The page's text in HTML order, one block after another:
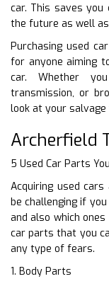
car. This saves
the future as well
Purchasing used
for anyone aiming
car. Whether
transmission, or
look at your
Archerfield
5 Used Car Parts
Acquiring used
be challenging if
and also which
car parts that you
any type of fears.
1. Body Parts